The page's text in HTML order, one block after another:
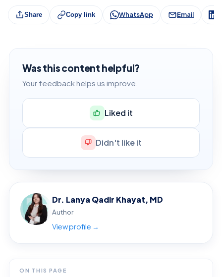
Share Copy link WhatsApp Email
Was this content helpful?
Your feedback helps us improve.
Liked it
Didn't like it
Dr. Lanya Qadir Khayat, MD
Author
View profile →
ON THIS PAGE